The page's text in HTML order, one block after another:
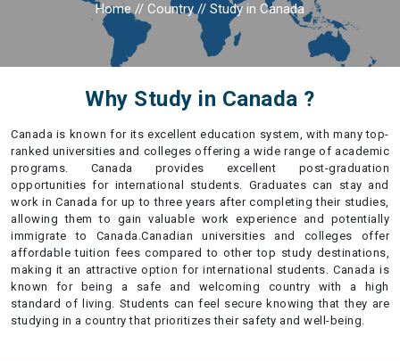
ABROAD
CONTACT
Home// Country // Study in Canada
Why Study in Canada ?
Canada is known for its excellent education system, with many top-
ranked universities and colleges offering a wide range of academic
programs. Canada provides excellent post-graduation
opportunities for international students. Graduates can stay and
work in Canada for up to three years after completing their studies,
allowing them to gain valuable work experience and potentially
immigrate to Canada.Canadian universities and colleges offer
affordable tuition fees compared to other top study destinations,
making it an attractive option for international students. Canada is
known for being a safe and welcoming country with a high
standard of living. Students can feel secure knowing that they are
studying in a country that prioritizes their safety and well-being.